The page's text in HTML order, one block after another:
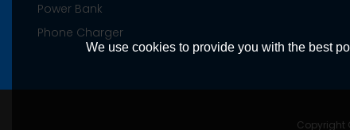
Power Bank
Phone Charger
Copyright
We use cookies to provide you with the best